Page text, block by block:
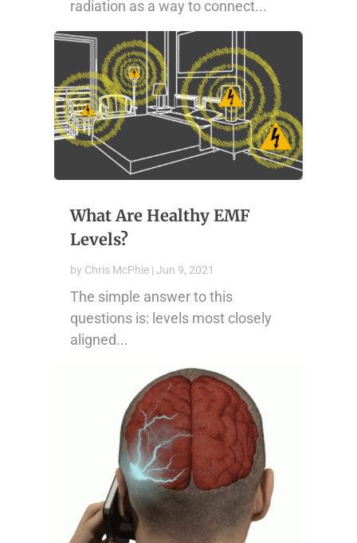
radiation as a way to connect...
What Are Healthy EMF
Levels?
by Chris McPhie| Jun 9, 2021
The simple answer to this
questions is: levels most closely
aligned...